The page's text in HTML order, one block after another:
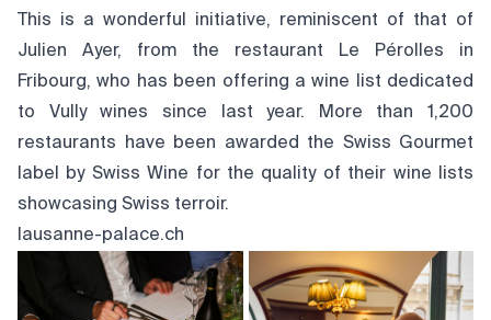
This is a wonderful initiative, reminiscent of that of
Julien Ayer, from the restaurant Le Pérolles in
Fribourg, who has been offering a wine list dedicated
to Vully wines since last year. More than 1,200
restaurants have been awarded the Swiss Gourmet
label by Swiss Wine for the quality of their wine lists
showcasing Swiss terroir.
lausanne-palace.ch